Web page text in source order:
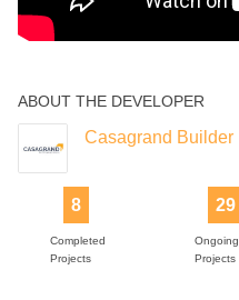
ABOUT THE DEVELOPER
Casagrand Builder
8
Completed
Projects
29
Ongoing
Projects